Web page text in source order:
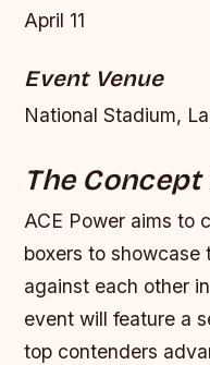
April 11
Event Venue
National Stadium,
The
ACE Power aims to
boxers to showcase
against each other
event will feature a
top contenders